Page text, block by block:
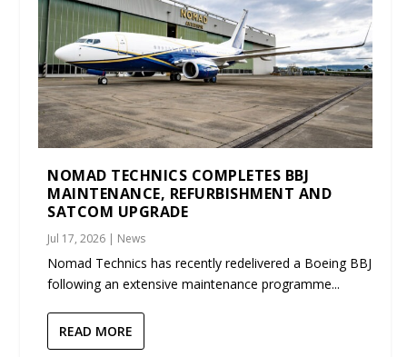
NOMAD TECHNICS COMPLETES BBJ
MAINTENANCE, REFURBISHMENT AND
SATCOM UPGRADE
Jul 17, 2026 | News
Nomad Technics has recently redelivered a Boeing BBJ
following an extensive maintenance programme...
READ MORE